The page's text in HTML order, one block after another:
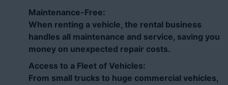
Maintenance-Free:
When renting a vehicle, the rental business
handles all maintenance and service, saving you
money on unexpected repair costs.
Access to a Fleet of Vehicles:
From small trucks to huge commercial vehicles,